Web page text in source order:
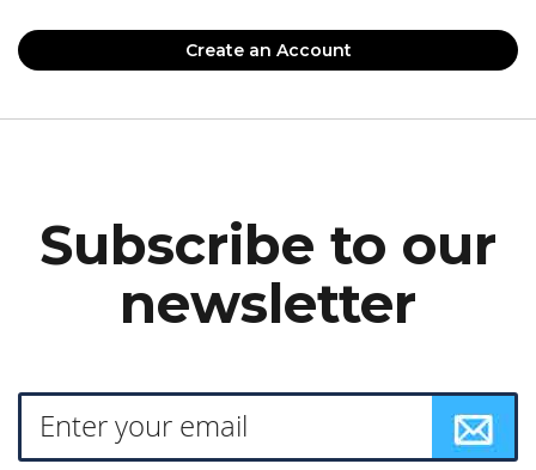
Create an Account
Subscribe to our
newsletter